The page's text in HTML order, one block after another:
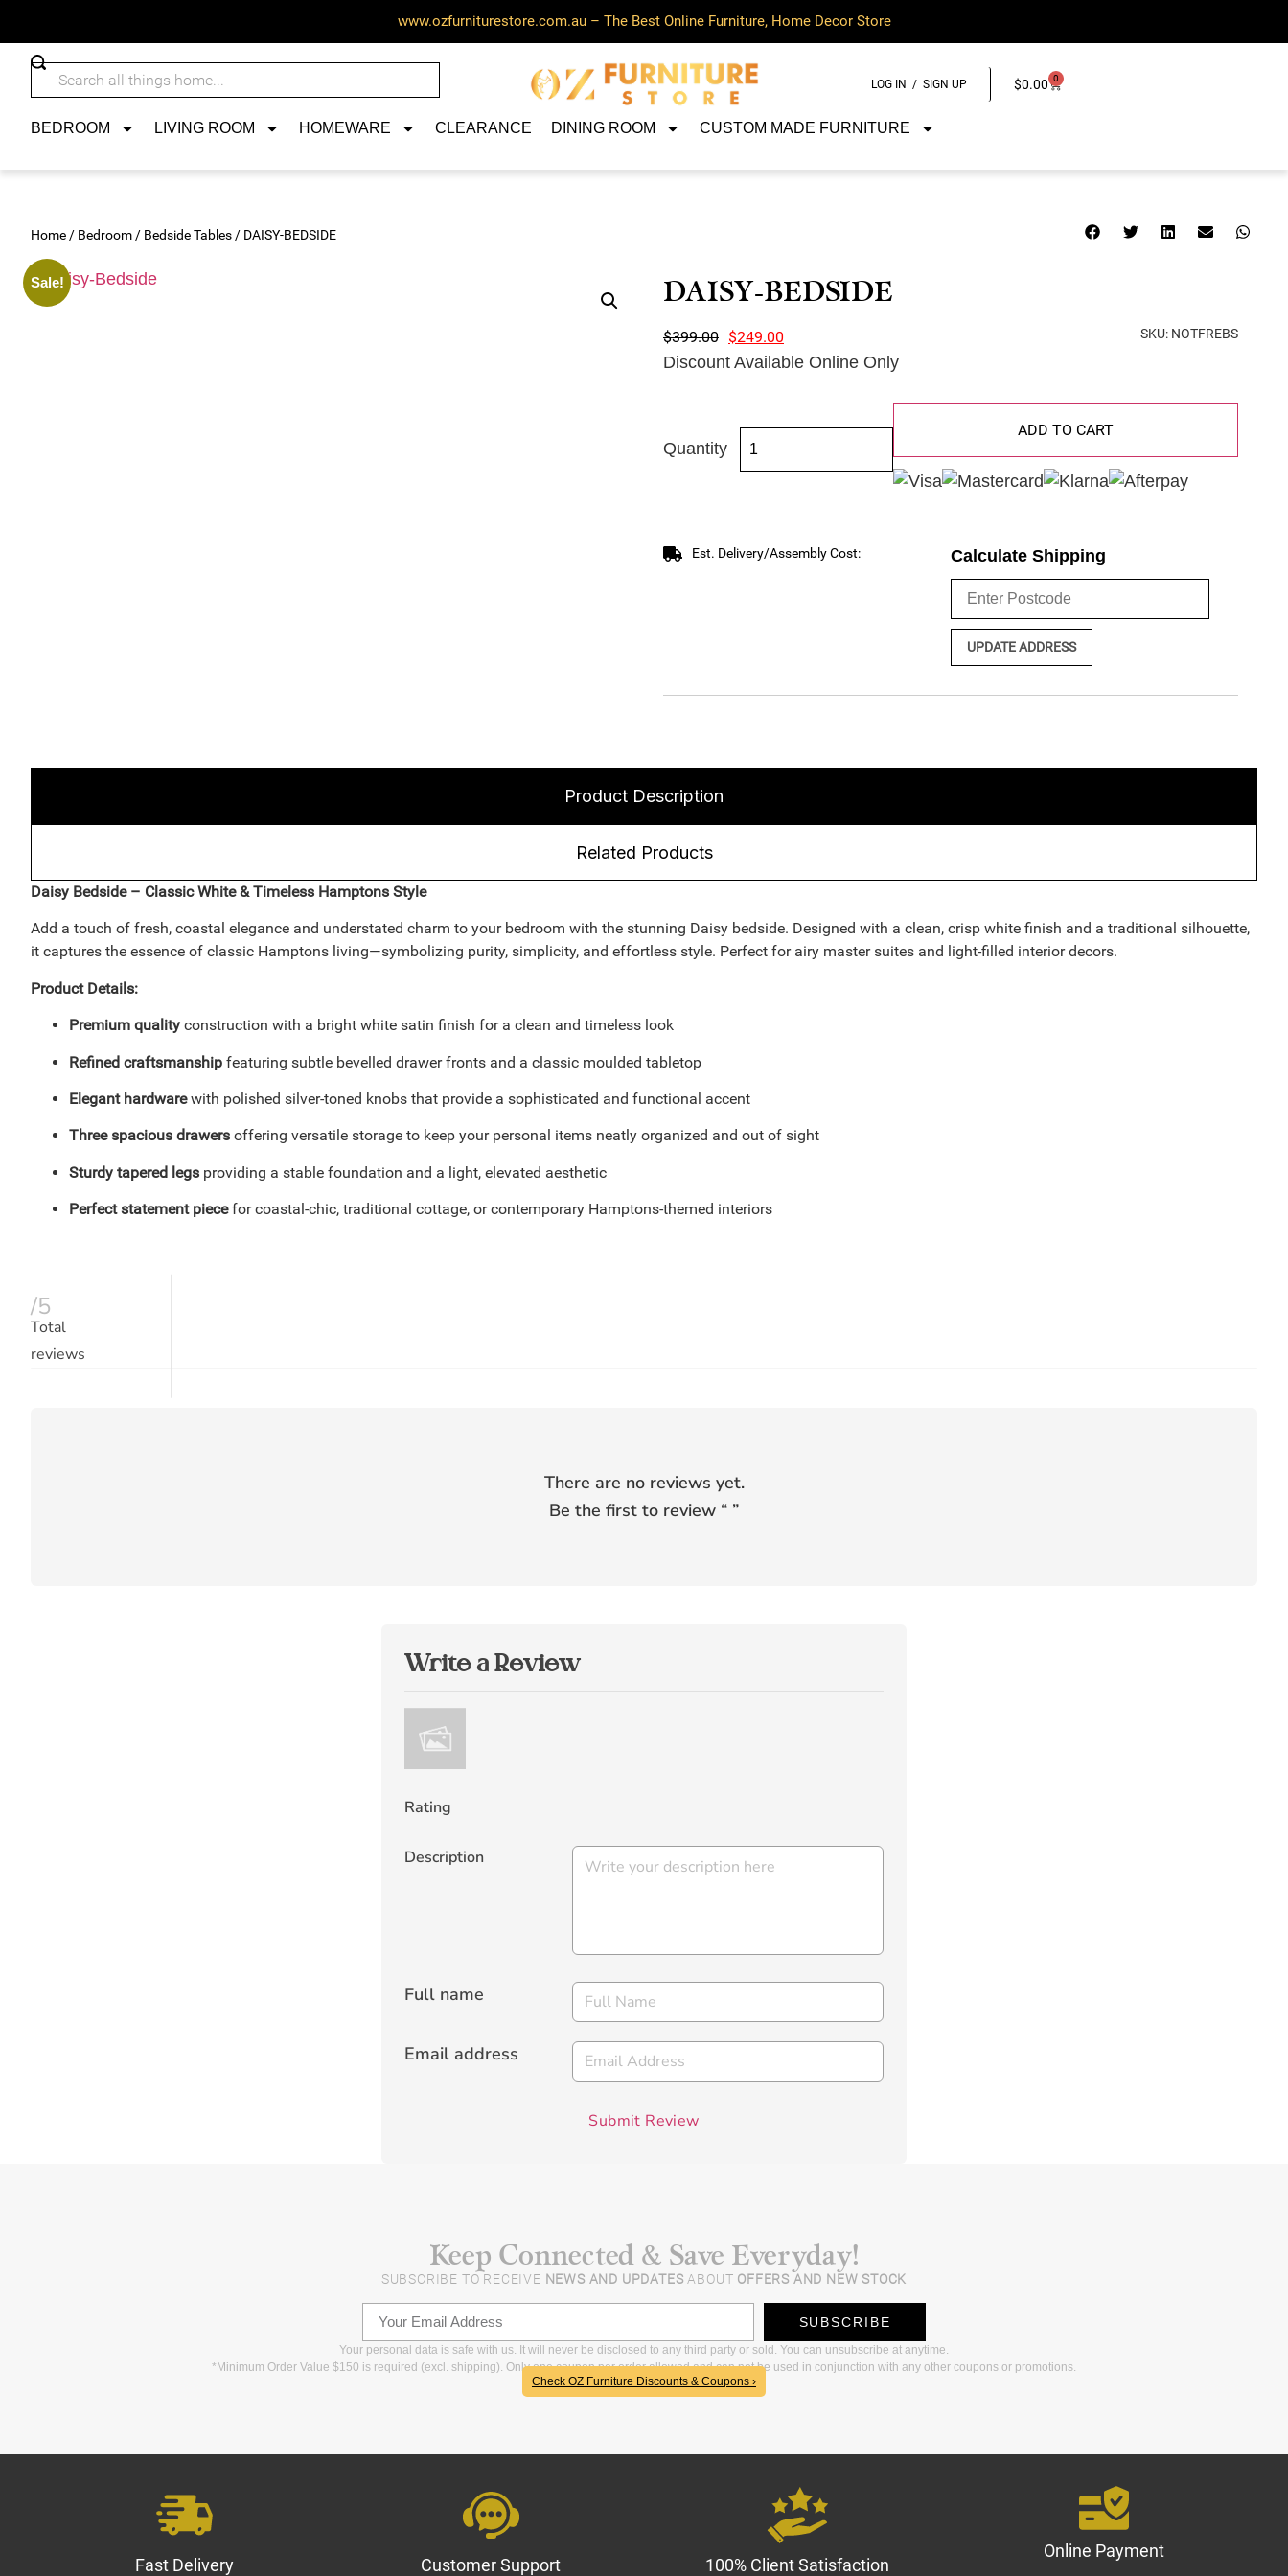
www.ozfurniturestore.com.au – The Best Online Furniture, Home Decor Store
LOG IN / SIGN UP $0.00 0
BEDROOM LIVING ROOM HOMEWARE CLEARANCE DINING ROOM CUSTOM MADE FURNITURE
Home / Bedroom / Bedside Tables / DAISY-BEDSIDE
Sale! DAISY-BEDSIDE
$399.00 $249.00
Discount Available Online Only
SKU: NOTFREBS
Quantity
ADD TO CART
Est. Delivery/Assembly Cost: Calculate Shipping
UPDATE ADDRESS
Product Description
Related Products
Daisy Bedside – Classic White & Timeless Hamptons Style
Add a touch of fresh, coastal elegance and understated charm to your bedroom with the stunning Daisy bedside. Designed with a clean, crisp white finish and a traditional silhouette,
it captures the essence of classic Hamptons living—symbolizing purity, simplicity, and effortless style. Perfect for airy master suites and light-filled interior decors.
Product Details:
Premium quality construction with a bright white satin finish for a clean and timeless look
Refined craftsmanship featuring subtle bevelled drawer fronts and a classic moulded tabletop
Elegant hardwarewith polished silver-toned knobs that provide a sophisticated and functional accent
Three spacious drawers offering versatile storage to keep your personal items neatly organized and out of sight
Sturdy tapered legs providing a stable foundation and a light, elevated aesthetic
Perfect statement piecefor coastal-chic, traditional cottage, or contemporary Hamptons-themed interiors
/5
Total
reviews
There are no reviews yet.
Be the first to review “ ”
Write a Review
Rating
Description
Full name
Email address
Submit Review
Keep Connected & Save Everyday!
SUBSCRIBE TO RECEIVE NEWS AND UPDATES ABOUT OFFERS AND NEW STOCK
SUBSCRIBE
Your personal data is safe with us. It will never be disclosed to any third party or sold. You can unsubscribe at anytime.
*Minimum Order Value $150 is required (excl. shipping). Only one coupon per order allowed and can not be used in conjunction with any other coupons or promotions.
Check OZ Furniture Discounts & Coupons ›
Fast Delivery Customer Support 100% Client Satisfaction
Online Payment